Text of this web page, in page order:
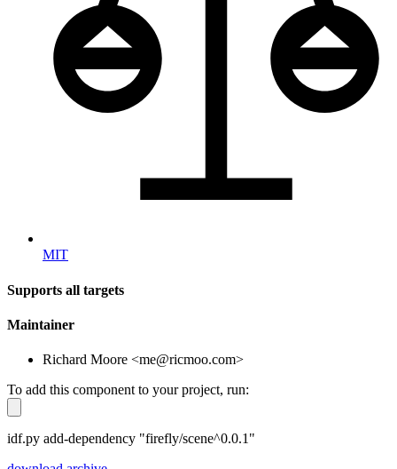
MIT
Supports all targets
Maintainer
Richard Moore <me@ricmoo.com>
To add this component to your project, run:
idf.py add-dependency "firefly/scene^0.0.1"